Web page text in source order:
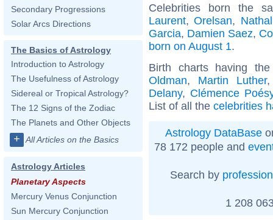
Secondary Progressions
Solar Arcs Directions
The Basics of Astrology
Introduction to Astrology
The Usefulness of Astrology
Sidereal or Tropical Astrology?
The 12 Signs of the Zodiac
The Planets and Other Objects
+ All Articles on the Basics
Astrology Articles
Planetary Aspects
Mercury Venus Conjunction
Sun Mercury Conjunction
Celebrities born the
Laurent,Orelsan,
Garcia, Damien Saez,
born on August 1.
Birth charts having
Oldman, Martin Luther
Delany, Clémence
List of all the celebrities
Astrology DataBase
78 172 people and
Search by profession
1 208